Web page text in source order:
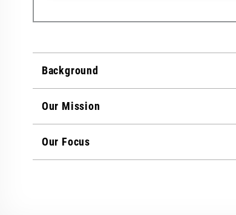
Background
Our Mission
Our Focus